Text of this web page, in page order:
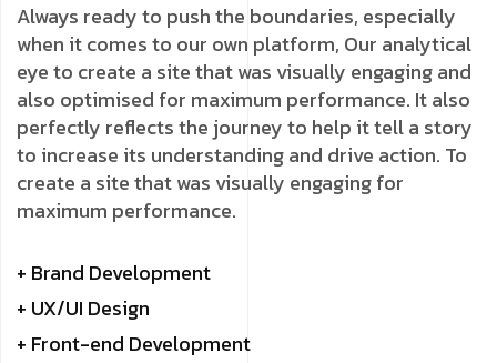
Always ready to push the boundaries, especially
when it comes to our own platform, Our analytical
eye to create a site that was visually engaging and
also optimised for maximum performance. It also
perfectly reflects the journey to help it tell a story
to increase its understanding and drive action. To
create a site that was visually engaging for
maximum performance.
+ Brand Development
+ UX/UI Design
+ Front-end Development